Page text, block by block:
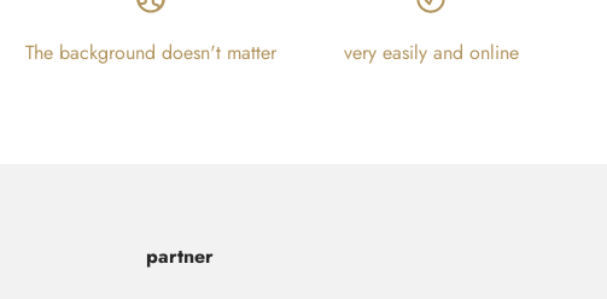
The background doesn't matter very easily and online
partner